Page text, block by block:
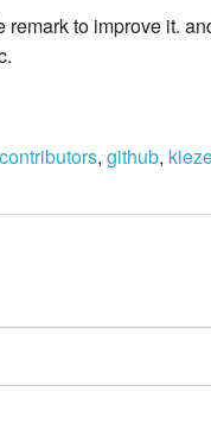
to improve it.
contributors, github,